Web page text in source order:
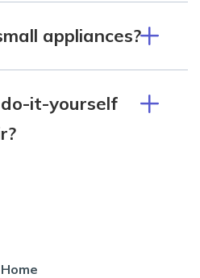
appliances?
it-yourself
Home